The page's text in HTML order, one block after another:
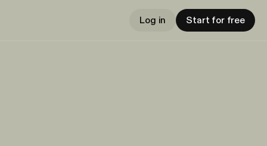
Log in Start for free